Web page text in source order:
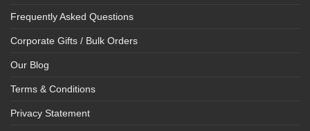
Frequently Asked Questions
Corporate Gifts / Bulk Orders
Our Blog
Terms & Conditions
Privacy Statement